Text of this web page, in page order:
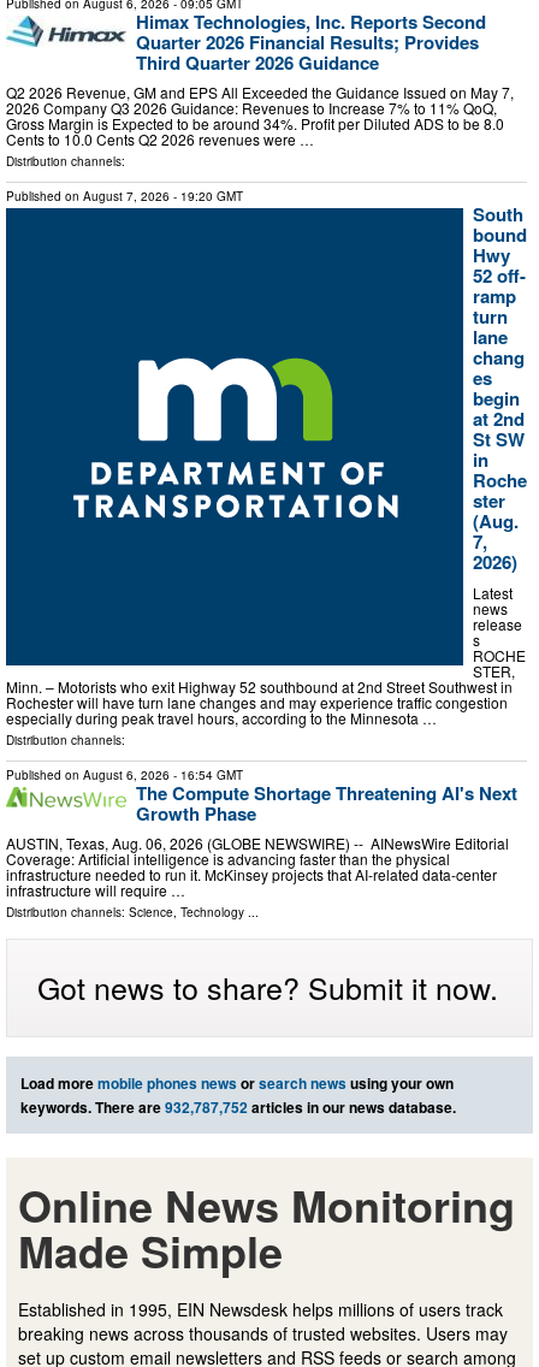
Himax Technologies, Inc. Reports Second
Quarter 2026 Financial Results; Provides
Third Quarter 2026 Guidance
Q2 2026 Revenue, GM and EPS All Exceeded the Guidance Issued on May 7,
2026 Company Q3 2026 Guidance: Revenues to Increase 7% to 11% QoQ,
Gross Margin is Expected to be around 34%. Profit per Diluted ADS to be 8.0
Cents to 10.0 Cents Q2 2026 revenues were …
Distribution channels:
Published on August 7, 2026 - 19:20 GMT
South
bound
Hwy
52 off-
ramp
turn
lane
chang
es
begin
at 2nd
St SW
in
Roche
ster
(Aug.
7,
2026)
Latest
news
release
s
ROCHE
STER,
Minn. – Motorists who exit Highway 52 southbound at 2nd Street Southwest in
Rochester will have turn lane changes and may experience traffic congestion
especially during peak travel hours, according to the Minnesota …
Distribution channels:
Published on August 6, 2026 - 16:54 GMT
The Compute Shortage Threatening AI's Next
Growth Phase
AUSTIN, Texas, Aug. 06, 2026 (GLOBE NEWSWIRE) -- AINewsWire Editorial
Coverage: Artificial intelligence is advancing faster than the physical
infrastructure needed to run it. McKinsey projects that AI-related data-center
infrastructure will require …
Distribution channels: Science, Technology ...
Got news to share? Submit it now.
Load moremobile phones newsorsearch newsusing your own
keywords. There are932,787,752articles in our news database.
Online News Monitoring
Made Simple
Established in 1995, EIN Newsdesk helps millions of users track
breaking news across thousands of trusted websites. Users may
set up custom email newsletters and RSS feeds or search among